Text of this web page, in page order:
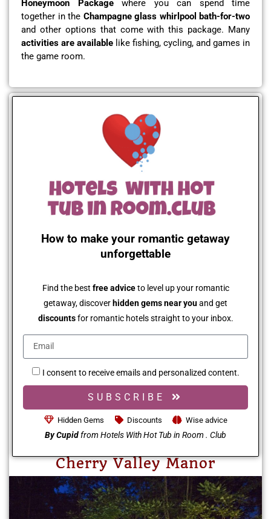
Honeymoon Packagewhere you can spend time
together in the Champagne glass whirlpool bath-for-two
and other options that come with this package. Many
activities are available like fishing, cycling, and games in
the game room.
How to make your romantic getaway
unforgettable
Find the best free adviceto level up your romantic
getaway, discover hidden gems near youand get
discountsfor romantic hotels straight to your inbox.
I consent to receive emails and personalized content.
SUBSCRIBE
Hidden Gems Discounts Wise advice
By Cupidfrom Hotels With Hot Tub in Room . Club
Cherry Valley Manor